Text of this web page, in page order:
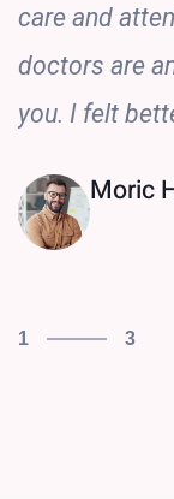
care and
doctors are
you. I felt
Moric
1 3